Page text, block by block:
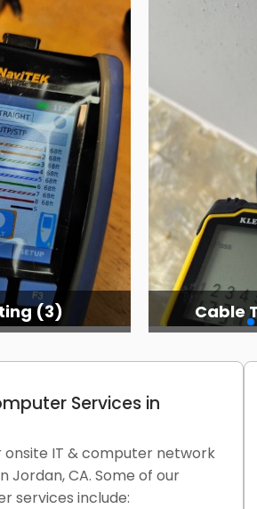
(3) Cable
Services in
onsite IT & computer network
Jordan, CA. Some of our
services include: